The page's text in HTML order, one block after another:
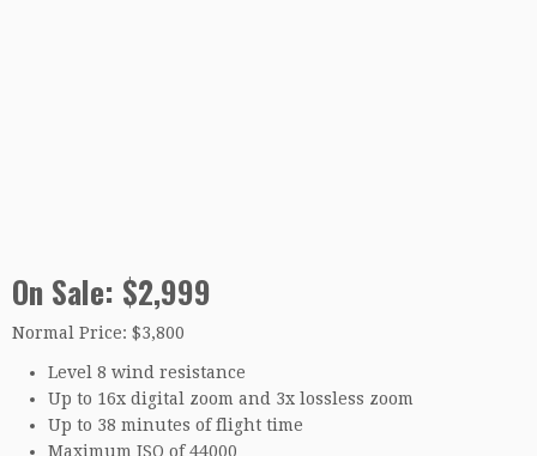
On Sale: $2,999
Normal Price: $3,800
Level 8 wind resistance
Up to 16x digital zoom and 3x lossless zoom
Up to 38 minutes of flight time
Maximum ISO of 44000